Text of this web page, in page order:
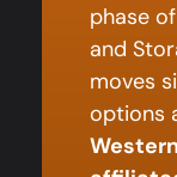
phase
and
moves
options